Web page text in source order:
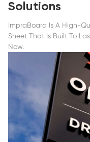
Solutions
ImpraBoard Is A High-
Sheet That Is Built To
Now.